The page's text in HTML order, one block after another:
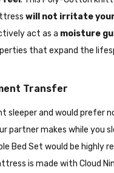
will not irritate
act as a moisture
that expand the
Transfer
sleeper and would prefer
partner makes while you
Bed Set would be highly
is made with Cloud